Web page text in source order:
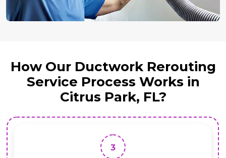
How Our Ductwork Rerouting
Service Process Works in
Citrus Park, FL?
3